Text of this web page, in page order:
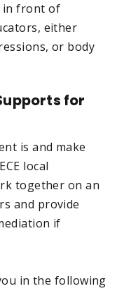
in front of
either
or body
for
is and make
local
together on an
and provide
if
in the following